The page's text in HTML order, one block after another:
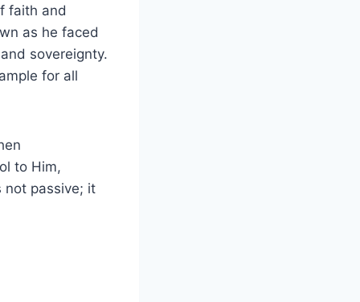
faith and
as he faced
sovereignty.
for all
to Him,
not passive; it